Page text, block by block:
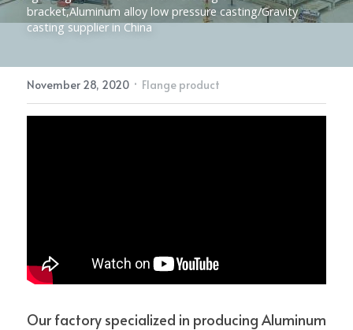
Electric Power Fittings
CONTACT
bracket,Aluminum alloy low pressure casting/Gravity
casting supplier in China
November 28, 2020 · Flange product
Our factory specialized in producing Aluminum